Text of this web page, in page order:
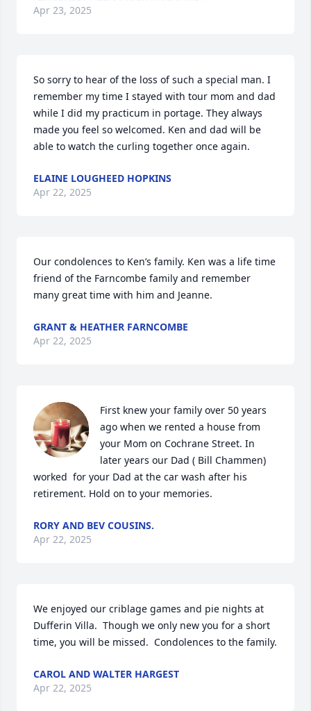
Apr 23, 2025
So sorry to hear of the loss of such a special man. I
remember my time I stayed with tour mom and dad
while I did my practicum in portage. They always
made you feel so welcomed. Ken and dad will be
able to watch the curling together once again.
ELAINE LOUGHEED HOPKINS
Apr 22, 2025
Our condolences to Ken’s family. Ken was a life time
friend of the Farncombe family and remember
many great time with him and Jeanne.
GRANT & HEATHER FARNCOMBE
Apr 22, 2025
First knew your family over 50 years
ago when we rented a house from
your Mom on Cochrane Street. In
later years our Dad ( Bill Chammen)
worked  for your Dad at the car wash after his
retirement. Hold on to your memories.
RORY AND BEV COUSINS.
Apr 22, 2025
We enjoyed our criblage games and pie nights at
Dufferin Villa.  Though we only new you for a short
time, you will be missed.  Condolences to the family.
CAROL AND WALTER HARGEST
Apr 22, 2025